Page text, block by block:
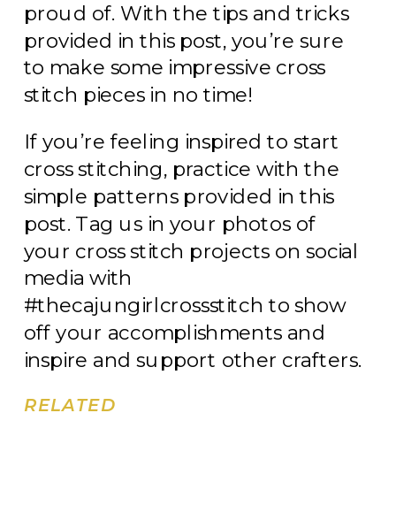
proud of. With the tips and tricks
provided in this post, you’re sure
to make some impressive cross
stitch pieces in no time!
If you’re feeling inspired to start
cross stitching, practice with the
simple patterns provided in this
post. Tag us in your photos of
your cross stitch projects on social
media with
#thecajungirlcrossstitch to show
off your accomplishments and
inspire and support other crafters.
RELATED